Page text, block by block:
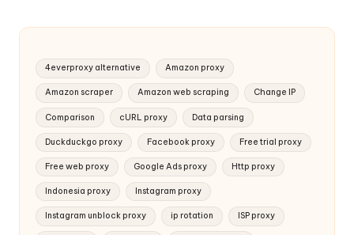
4everproxy alternative Amazon proxy
Amazon scraper Amazon web scraping Change IP
Comparison cURL proxy Data parsing
Duckduckgo proxy Facebook proxy Free trial proxy
Free web proxy Google Ads proxy Http proxy
Indonesia proxy Instagram proxy
Instagram unblock proxy ip rotation ISP proxy